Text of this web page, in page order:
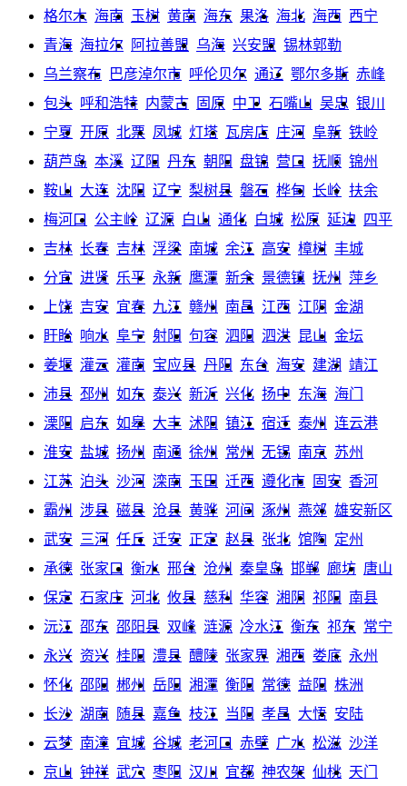
格尔木 海南 玉树 黄南 海东 果洛 海北 海西 西宁
青海 海拉尔 阿拉善盟 乌海 兴安盟 锡林郭勒
乌兰察布
巴彦淖尔市 呼伦贝尔 通辽 鄂尔多斯 赤峰
包头 呼和浩特 内蒙古 固原 中卫 石嘴山 吴忠 银川
宁夏 开原 北票 凤城 灯塔 瓦房店 庄河 阜新 铁岭
葫芦岛 本溪 辽阳 丹东 朝阳 盘锦 营口 抚顺 锦州
鞍山 大连 沈阳 辽宁 梨树县 磐石 桦甸 长岭 扶余
梅河口
公主岭 辽源 白山 通化 白城 松原 延边
四平
吉林 长春 吉林 浮梁 南城 余江 高安 樟树 丰城
分宜 进贤 乐平 永新 鹰潭 新余 景德镇 抚州
萍乡
上饶 吉安 宜春 九江 赣州 南昌 江西 江阴 金湖
盱眙 响水 阜宁 射阳 句容 泗阳 泗洪 昆山 金坛
姜堰 灌云 灌南 宝应县 丹阳 东台 海安 建湖 靖江
沛县 邳州 如东 泰兴 新沂 兴化 扬中 东海 海门
溧阳
启东 如皋 大丰 沭阳 镇江 宿迁 泰州
连云港
淮安 盐城 扬州 南通 徐州 常州 无锡 南京 苏州
江苏 泊头 沙河 滦南 玉田 迁西 遵化市 固安 香河
霸州
涉县 磁县 沧县 黄骅 河间 涿州 燕郊 雄安新区
武安
三河 任丘 迁安 正定 赵县 张北 馆陶 定州
承德 张家口 衡水 邢台 沧州 秦皇岛 邯郸 廊坊 唐山
保定 石家庄 河北 攸县 慈利 华容 湘阴 祁阳
南县
沅江 邵东 邵阳县 双峰 涟源 冷水江 衡东 祁东 常宁
永兴 资兴 桂阳 澧县 醴陵 张家界 湘西 娄底 永州
怀化 邵阳 郴州 岳阳 湘潭 衡阳 常德 益阳 株洲
长沙 湖南 随县 嘉鱼 枝江 当阳 孝昌 大悟 安陆
云梦 南漳 宜城 谷城 老河口 赤壁 广水 松滋 沙洋
京山 钟祥 武穴 枣阳 汉川 宜都 神农架 仙桃 天门